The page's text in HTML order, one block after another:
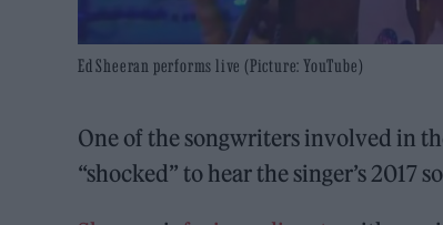
Ed Sheeran performs live (Picture: YouTube)
One of the songwriters involved in
“shocked” to hear the singer’s 2017